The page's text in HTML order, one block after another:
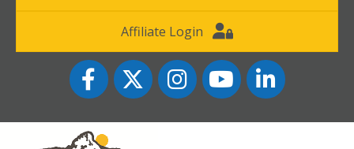
Affiliate Login
FacebookTwitter InstagramYouTube icon
LinkedIn